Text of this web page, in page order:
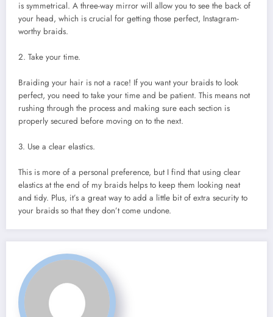
is symmetrical. A three-way mirror will allow you to see the back of
your head, which is crucial for getting those perfect, Instagram-
worthy braids.
2. Take your time.
Braiding your hair is not a race! If you want your braids to look
perfect, you need to take your time and be patient. This means not
rushing through the process and making sure each section is
properly secured before moving on to the next.
3. Use a clear elastics.
This is more of a personal preference, but I find that using clear
elastics at the end of my braids helps to keep them looking neat
and tidy. Plus, it’s a great way to add a little bit of extra security to
your braids so that they don’t come undone.